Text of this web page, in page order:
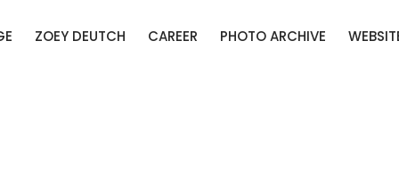
ZOEY DEUTCH CAREER PHOTO ARCHIVE